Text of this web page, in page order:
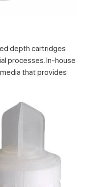
depth cartridges
processes. In-house
that provides